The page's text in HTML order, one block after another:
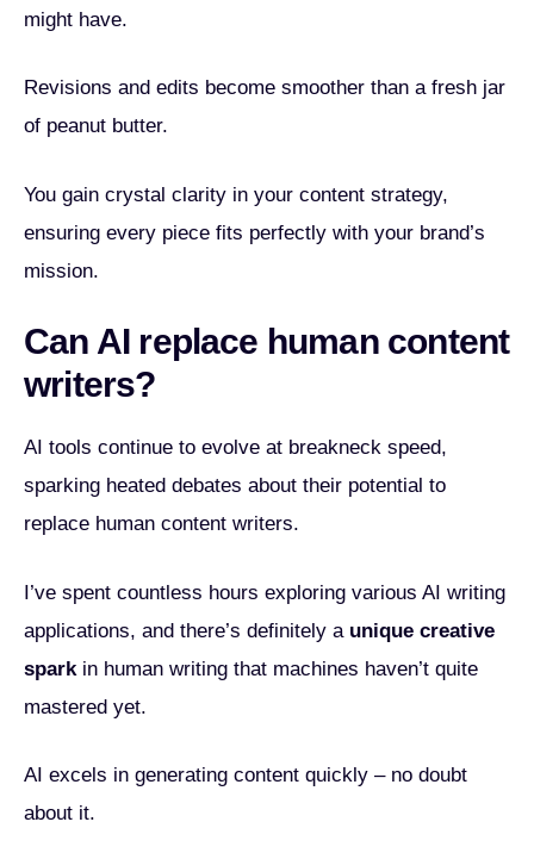
might have.
Revisions and edits become smoother than a fresh jar
of peanut butter.
You gain crystal clarity in your content strategy,
ensuring every piece fits perfectly with your brand’s
mission.
Can AI replace human content
writers?
AI tools continue to evolve at breakneck speed,
sparking heated debates about their potential to
replace human content writers.
I’ve spent countless hours exploring various AI writing
applications, and there’s definitely a unique creative
sparkin human writing that machines haven’t quite
mastered yet.
AI excels in generating content quickly – no doubt
about it.